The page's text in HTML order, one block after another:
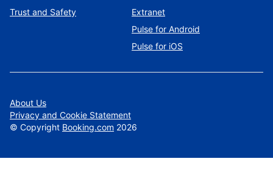
Trust and Safety
Extranet
Pulse for Android
Pulse for iOS
About Us
Privacy and Cookie Statement
© Copyright Booking.com 2026